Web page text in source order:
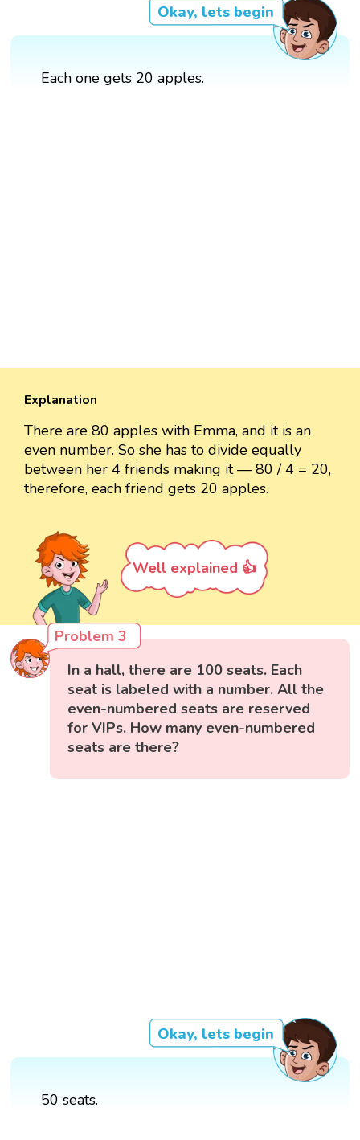
Okay, lets begin
Each one gets 20 apples.
Explanation
There are 80 apples with Emma, and it is an
even number. So she has to divide equally
between her 4 friends making it — 80 / 4 = 20,
therefore, each friend gets 20 apples.
Well explained 👍
Problem 3
In a hall, there are 100 seats. Each
seat is labeled with a number. All the
even-numbered seats are reserved
for VIPs. How many even-numbered
seats are there?
Okay, lets begin
50 seats.